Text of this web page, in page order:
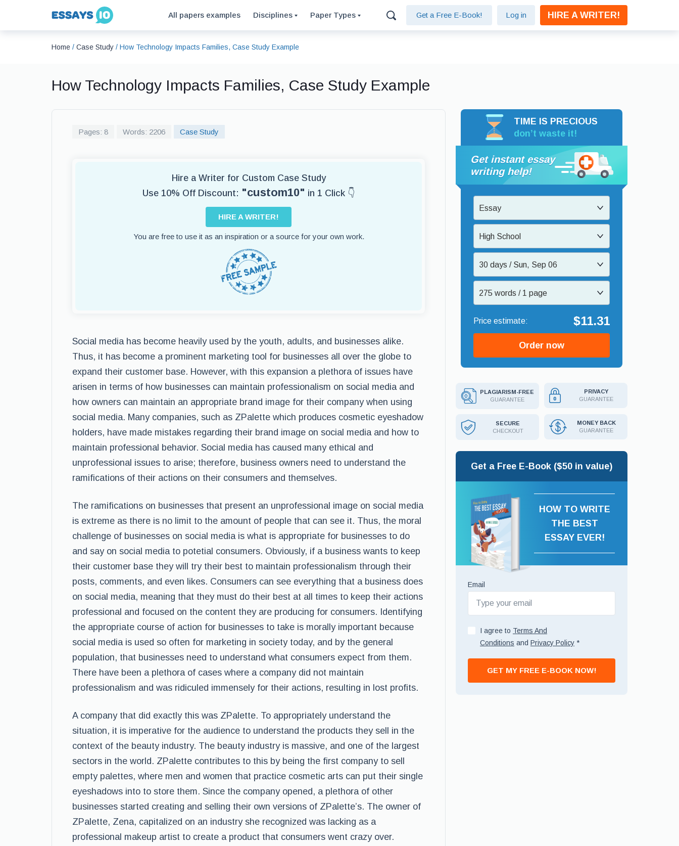
All papers examples Disciplines Paper Types Get a Free E-Book! Log in HIRE A WRITER!
Home / Case Study / How Technology Impacts Families, Case Study Example
How Technology Impacts Families, Case Study Example
Pages: 8 Words: 2206 Case Study
Hire a Writer for Custom Case Study
Use 10% Off Discount: "custom10" in 1 Click 👇
HIRE A WRITER!
You are free to use it as an inspiration or a source for your own work.
Social media has become heavily used by the youth, adults, and businesses alike.
Thus, it has become a prominent marketing tool for businesses all over the globe to
expand their customer base. However, with this expansion a plethora of issues have
arisen in terms of how businesses can maintain professionalism on social media and
how owners can maintain an appropriate brand image for their company when using
social media. Many companies, such as ZPalette which produces cosmetic eyeshadow
holders, have made mistakes regarding their brand image on social media and how to
maintain professional behavior. Social media has caused many ethical and
unprofessional issues to arise; therefore, business owners need to understand the
ramifications of their actions on their consumers and themselves.
The ramifications on businesses that present an unprofessional image on social media
is extreme as there is no limit to the amount of people that can see it. Thus, the moral
challenge of businesses on social media is what is appropriate for businesses to do
and say on social media to potetial consumers. Obviously, if a business wants to keep
their customer base they will try their best to maintain professionalism through their
posts, comments, and even likes. Consumers can see everything that a business does
on social media, meaning that they must do their best at all times to keep their actions
professional and focused on the content they are producing for consumers. Identifying
the appropriate course of action for businesses to take is morally important because
social media is used so often for marketing in society today, and by the general
population, that businesses need to understand what consumers expect from them.
There have been a plethora of cases where a company did not maintain
professionalism and was ridiculed immensely for their actions, resulting in lost profits.
A company that did exactly this was ZPalette. To appropriately understand the
situation, it is imperative for the audience to understand the products they sell in the
context of the beauty industry. The beauty industry is massive, and one of the largest
sectors in the world. ZPalette contributes to this by being the first company to sell
empty palettes, where men and women that practice cosmetic arts can put their single
eyeshadows into to store them. Since the company opened, a plethora of other
businesses started creating and selling their own versions of ZPalette’s. The owner of
ZPalette, Zena, capitalized on an industry she recognized was lacking as a
professional makeup artist to create a product that consumers went crazy over.
TIME IS PRECIOUS
don’t waste it!
Get instant essay
writing help!
Essay
High School
30 days / Sun, Sep 06
275 words / 1 page
$11.31
Order now
PLAGIARISM-FREE
GUARANTEE
PRIVACY
GUARANTEE
SECURE
CHECKOUT
MONEY BACK
GUARANTEE
Get a Free E-Book ($50 in value)
HOW TO WRITE
THE BEST
ESSAY EVER!
Email
I agree to Terms And
Conditions and Privacy Policy *
GET MY FREE E-BOOK NOW!